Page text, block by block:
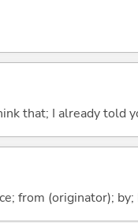
that; I already told
from (originator);